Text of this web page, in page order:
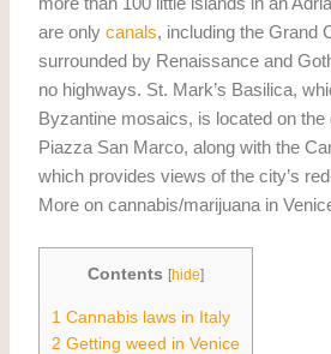
are onlycanals, including the Grand
surrounded by Renaissance and
no highways. St. Mark’s Basilica,
Byzantine mosaics, is located on the
Piazza San Marco, along with the
which provides views of the city’s
More on cannabis/marijuana in
Contents [hide]
1 Cannabis laws in Italy
2 Getting weed in Venice